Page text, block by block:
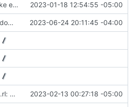
Make example s6 script handle empty leasefile properly. 2023-01-18 12:54:55 -05:00
random: Use unmodified SFC64. 2023-06-24 20:11:45 -04:00
cfg.rl: Build with compact table-driven Ragel mode. 2023-02-13 00:27:18 -05:00